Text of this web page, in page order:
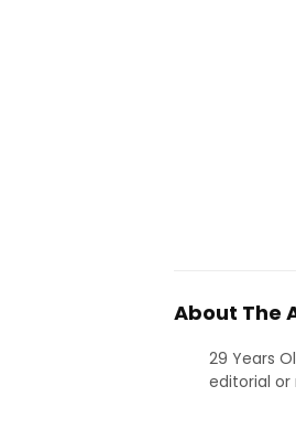
About The
29 Years
editorial or